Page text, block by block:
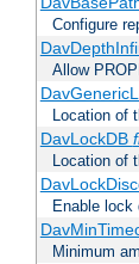
Configure
Allow
Location of
DavLockDB
Location of
Enable lock
Minimum